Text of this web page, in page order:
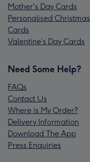
Mother's Day Cards
Personalised Christmas
Cards
Valentine’s Day Cards
Need Some Help?
FAQs
Contact Us
Where is My Order?
Delivery Information
Download The App
Press Enquiries